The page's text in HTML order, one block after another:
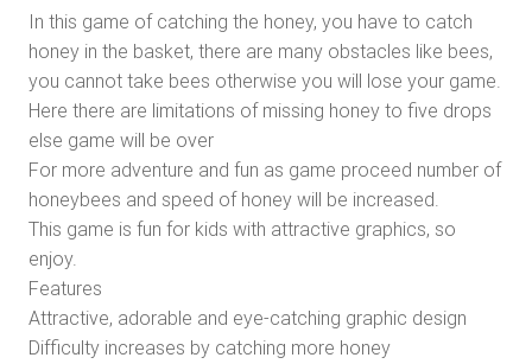
In this game of catching the honey, you have to catch
honey in the basket, there are many obstacles like bees,
you cannot take bees otherwise you will lose your game.
Here there are limitations of missing honey to five drops
else game will be over
For more adventure and fun as game proceed number of
honeybees and speed of honey will be increased.
This game is fun for kids with attractive graphics, so
enjoy.
Features
Attractive, adorable and eye-catching graphic design
Difficulty increases by catching more honey